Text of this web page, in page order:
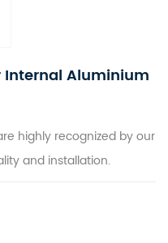
Internal Aluminium
highly recognized by our
and installation.